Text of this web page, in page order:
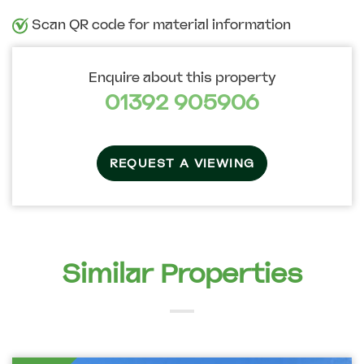
Scan QR code for material information
Enquire about this property
01392 905906
REQUEST A VIEWING
Similar Properties